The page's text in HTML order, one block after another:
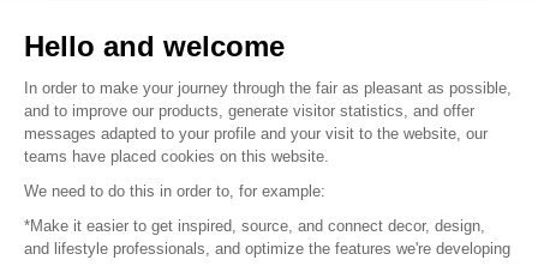
© 2016 – Organisation SAFI
Careers
Hello and welcome
In order to make your journey through the fair as pleasant as possible,
and to improve our products, generate visitor statistics, and offer
messages adapted to your profile and your visit to the website, our
teams have placed cookies on this website.
We need to do this in order to, for example:
*Make it easier to get inspired, source, and connect decor, design,
and lifestyle professionals, and optimize the features we're developing